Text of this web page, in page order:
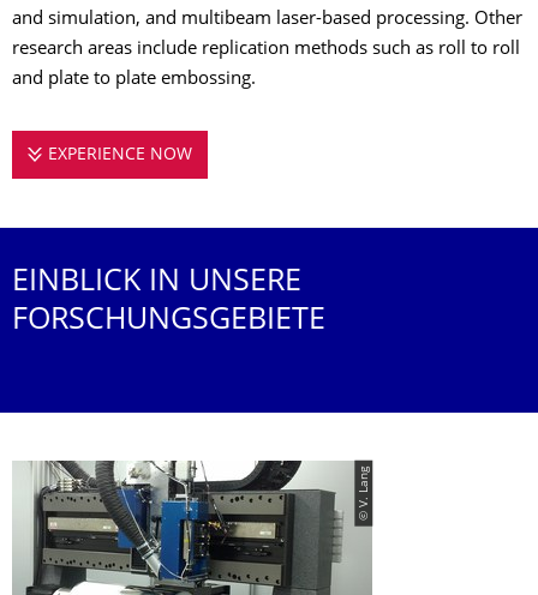
and simulation, and multibeam laser-based processing. Other
research areas include replication methods such as roll to roll
and plate to plate embossing.
EXPERIENCE NOW
EINBLICK IN UNSERE
FORSCHUNGSGEBIETE
© V. Lang